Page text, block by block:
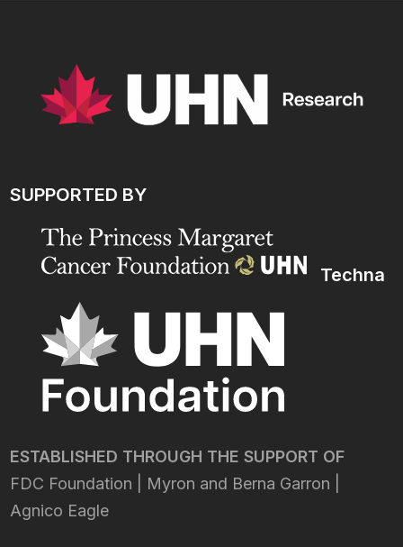
SUPPORTED BY
Techna
ESTABLISHED THROUGH THE SUPPORT OF
FDC Foundation | Myron and Berna Garron |
Agnico Eagle